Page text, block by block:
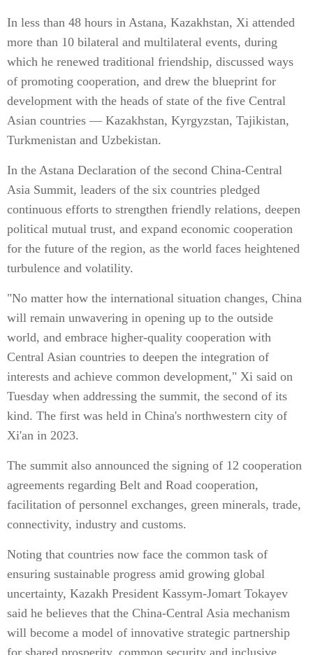
In less than 48 hours in Astana, Kazakhstan, Xi attended
more than 10 bilateral and multilateral events, during
which he renewed traditional friendship, discussed ways
of promoting cooperation, and drew the blueprint for
development with the heads of state of the five Central
Asian countries — Kazakhstan, Kyrgyzstan, Tajikistan,
Turkmenistan and Uzbekistan.
In the Astana Declaration of the second China-Central
Asia Summit, leaders of the six countries pledged
continuous efforts to strengthen friendly relations, deepen
political mutual trust, and expand economic cooperation
for the future of the region, as the world faces heightened
turbulence and volatility.
"No matter how the international situation changes, China
will remain unwavering in opening up to the outside
world, and embrace higher-quality cooperation with
Central Asian countries to deepen the integration of
interests and achieve common development," Xi said on
Tuesday when addressing the summit, the second of its
kind. The first was held in China's northwestern city of
Xi'an in 2023.
The summit also announced the signing of 12 cooperation
agreements regarding Belt and Road cooperation,
facilitation of personnel exchanges, green minerals, trade,
connectivity, industry and customs.
Noting that countries now face the common task of
ensuring sustainable progress amid growing global
uncertainty, Kazakh President Kassym-Jomart Tokayev
said he believes that the China-Central Asia mechanism
will become a model of innovative strategic partnership
for shared prosperity, common security and inclusive